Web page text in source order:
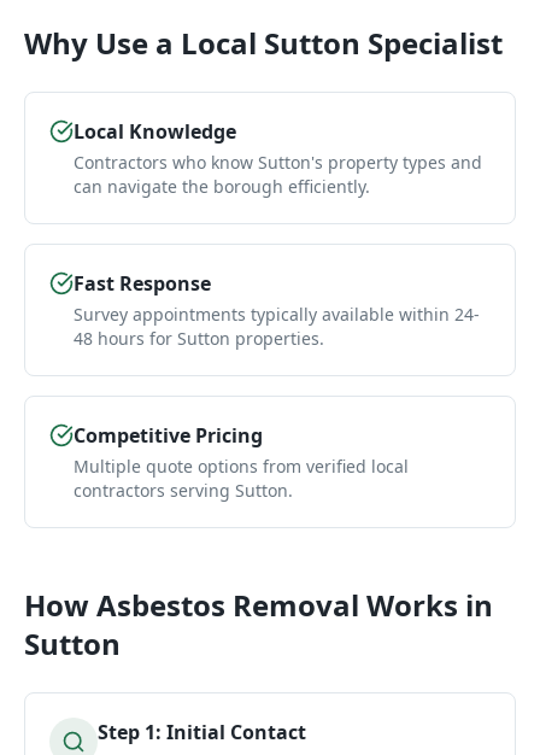
Why Use a Local Sutton Specialist
Local Knowledge
Contractors who know Sutton's property types and
can navigate the borough efficiently.
Fast Response
Survey appointments typically available within 24-
48 hours for Sutton properties.
Competitive Pricing
Multiple quote options from verified local
contractors serving Sutton.
HowAsbestos Removal Works in
Sutton
Step 1: Initial Contact